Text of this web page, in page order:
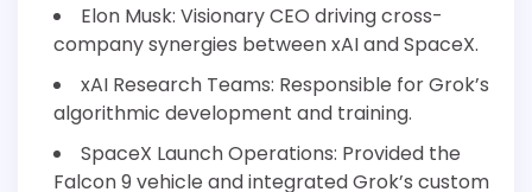
Elon Musk: Visionary CEO driving cross-
company synergies between xAI and SpaceX.
xAI Research Teams: Responsible for Grok’s
algorithmic development and training.
SpaceX Launch Operations: Provided the
Falcon 9 vehicle and integrated Grok’s custom